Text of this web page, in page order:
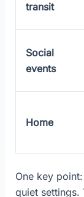
transit
Social
events
Home
One key
quiet settings.